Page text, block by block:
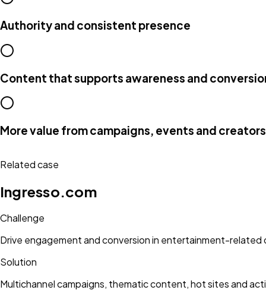
Authority and consistent presence
Content that supports awareness and
More value from campaigns, events and creators
Related case
Ingresso.com
Challenge
Drive engagement and conversion in entertainment-related
Solution
Multichannel campaigns, thematic content, hot sites and